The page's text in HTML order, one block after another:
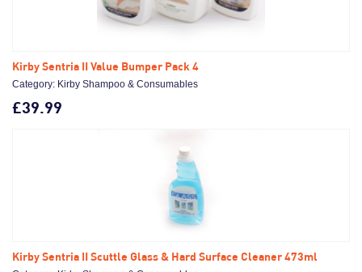
Kirby Sentria II Value Bumper Pack 4
Category: Kirby Shampoo & Consumables
£39.99
Kirby Sentria II Scuttle Glass & Hard Surface Cleaner 473ml